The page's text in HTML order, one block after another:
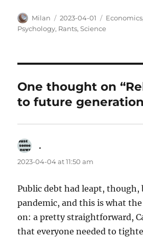
Author
Milan
Posted
on
2023-04-01 Categories
Economics
Psychology, Rants,Science
One thought on
to future
.
2023-04-04 at 11:50 am
Public debt had leapt, though,
pandemic, and this is what
on: a pretty straightforward,
that everyone needed to